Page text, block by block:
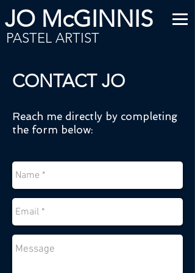
JO McGINNIS
PASTEL ARTIST
CONTACT JO
Reach me directly by completing
the form below: